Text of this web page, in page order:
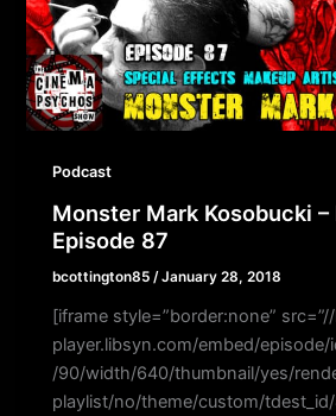
Podcast
Monster Mark Kosobucki
Episode 87
bcottington85 /January 28, 2018
[iframe style=”border:none”
player.libsyn.com/embed/
/90/width/640/thumbnail/yes/
playlist/no/theme/custom/